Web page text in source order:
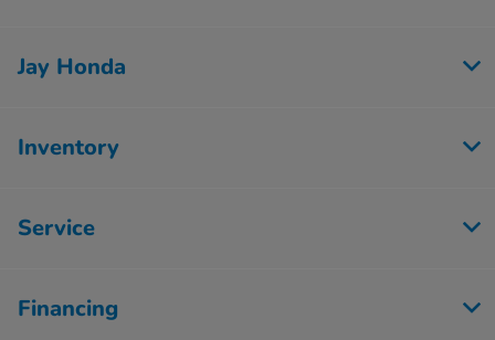
Jay Honda
Inventory
Service
Financing